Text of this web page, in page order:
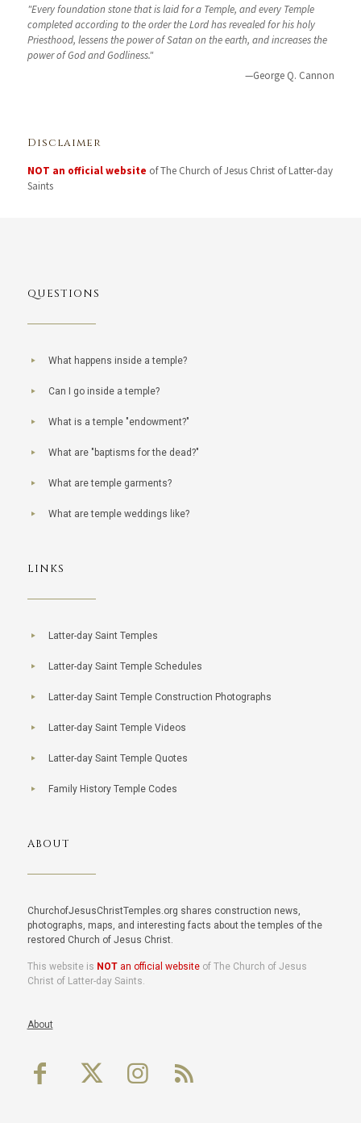
"Every foundation stone that is laid for a Temple, and every Temple
completed according to the order the Lord has revealed for his holy
Priesthood, lessens the power of Satan on the earth, and increases the
power of God and Godliness."
—George Q. Cannon
Disclaimer
NOT an official website of The Church of Jesus Christ of Latter-day
Saints
QUESTIONS
What happens inside a temple?
Can I go inside a temple?
What is a temple "endowment?"
What are "baptisms for the dead?"
What are temple garments?
What are temple weddings like?
LINKS
Latter-day Saint Temples
Latter-day Saint Temple Schedules
Latter-day Saint Temple Construction Photographs
Latter-day Saint Temple Videos
Latter-day Saint Temple Quotes
Family History Temple Codes
ABOUT
ChurchofJesusChristTemples.org shares construction news,
photographs, maps, and interesting facts about the temples of the
restored Church of Jesus Christ.
This website is NOTan official websiteof The Church of Jesus
Christ of Latter-day Saints.
About